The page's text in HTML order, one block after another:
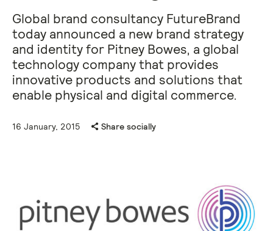
​Global brand consultancy FutureBrand
today announced a new brand strategy
and identity for Pitney Bowes, a global
technology company that provides
innovative products and solutions that
enable physical and digital commerce.
16 January, 2015 Share socially